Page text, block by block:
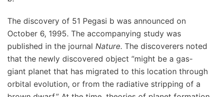
The discovery of 51 Pegasi b was announced on
October 6, 1995. The accompanying study was
published in the journal Nature. The discoverers noted
that the newly discovered object “might be a gas-
giant planet that has migrated to this location through
orbital evolution, or from the radiative stripping of a